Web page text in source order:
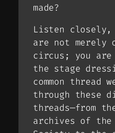
made?
Listen closely,
are not merely
circus; you are
the stage
common thread
through these
threads—from
archives of the